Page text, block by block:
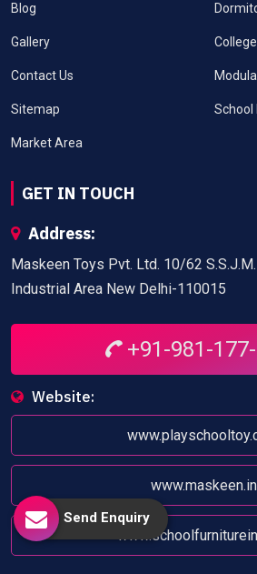
Blog
Gallery
Contact Us
Sitemap
Market Area
School
GET IN TOUCH
Address:
Maskeen Toys Pvt. Ltd. 10/62
Industrial Area New Delhi-110015
+91-981-
Website:
www.maskeen.in
Send Enquiry